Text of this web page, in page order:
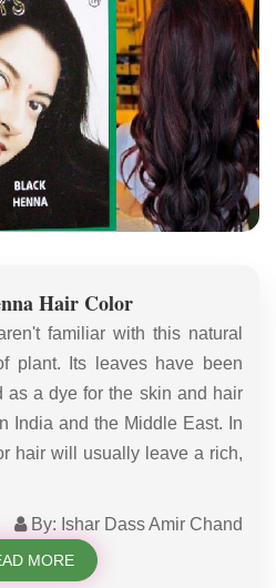
Hair Color
familiar with this natural
plant. Its leaves have been
as a dye for the skin and hair
India and the Middle East. In
hair will usually leave a rich,
By: Ishar Dass Amir Chand
MORE